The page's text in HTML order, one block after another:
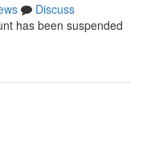
Discuss
has been suspended